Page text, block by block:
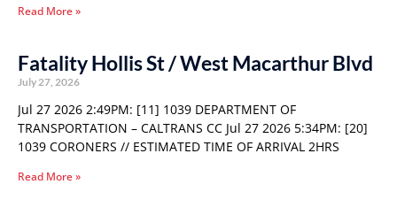
Read More »
Fatality Hollis St / West Macarthur Blvd
July 27, 2026
Jul 27 2026 2:49PM: [11] 1039 DEPARTMENT OF
TRANSPORTATION – CALTRANS CC Jul 27 2026 5:34PM: [20]
1039 CORONERS // ESTIMATED TIME OF ARRIVAL 2HRS
Read More »